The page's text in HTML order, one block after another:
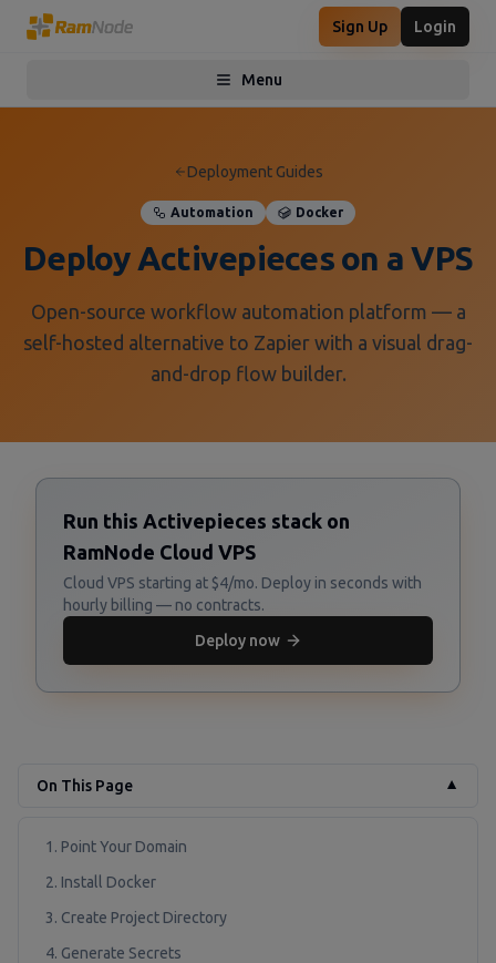
Sign Up Login
Menu
Toggle menu
Deployment Guides
Automation Docker
Deploy Activepieces on a VPS
Open-source workflow automation platform — a
self-hosted alternative to Zapier with a visual drag-
and-drop flow builder.
Run this Activepieces stack on
RamNode Cloud VPS
Cloud VPS starting at $4/mo. Deploy in seconds with
hourly billing — no contracts.
Deploy now
On This Page ▼
1. Point Your Domain
2. Install Docker
3. Create Project Directory
4. Generate Secrets